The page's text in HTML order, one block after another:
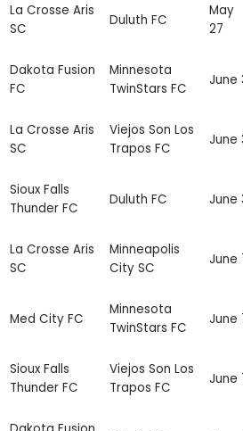
La Crosse Aris
SC
Duluth FC
May
27
Dakota Fusion
FC
Minnesota
TwinStars FC
June
La Crosse Aris
SC
Viejos Son Los
Trapos FC
June
Sioux Falls
Thunder FC
Duluth FC June
La Crosse Aris
SC
Minneapolis
City SC
June
Med City FC
Minnesota
TwinStars FC
June
Sioux Falls
Thunder FC
Viejos Son Los
Trapos FC
June